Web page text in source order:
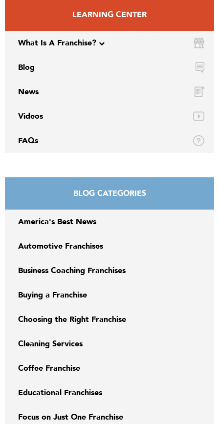
LEARNING CENTER
What Is A Franchise?
Blog
News
Videos
FAQs
BLOG CATEGORIES
America's Best News
Automotive Franchises
Business Coaching Franchises
Buying a Franchise
Choosing the Right Franchise
Cleaning Services
Coffee Franchise
Educational Franchises
Focus on Just One Franchise